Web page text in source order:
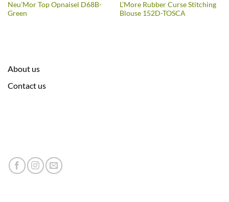
Neu’Mor Top Opnaisel D68B-
Green
L’More Rubber Curse Stitching
Blouse 152D-TOSCA
About us
Contact us